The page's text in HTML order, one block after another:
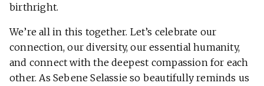
birthright.
We’re all in this together. Let’s celebrate our
connection, our diversity, our essential humanity,
and connect with the deepest compassion for each
other. As Sebene Selassie so beautifully reminds us